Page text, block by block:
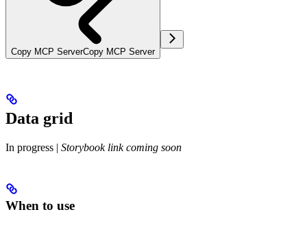
Copy MCP ServerCopy MCP Server
Data grid
In progress | Storybook link coming soon
When to use